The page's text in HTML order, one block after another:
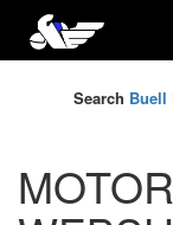
Search Buell